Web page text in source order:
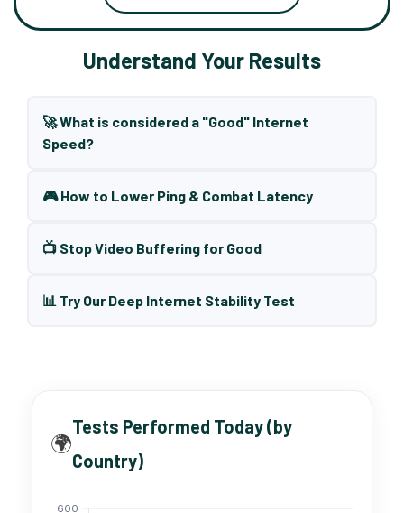
Understand Your Results
🚀 What is considered a "Good" Internet
Speed?
🎮 How to Lower Ping & Combat Latency
📺 Stop Video Buffering for Good
📊 Try Our Deep Internet Stability Test
🌍
Tests Performed Today (by
Country)